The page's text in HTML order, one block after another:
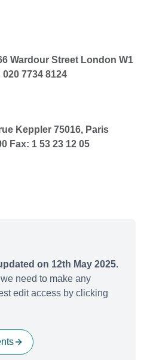
Wardour Street London W1
020 7734 8124
Keppler 75016, Paris
Fax: 1 53 23 12 05
on 12th May 2025.
need to make any
edit access by clicking